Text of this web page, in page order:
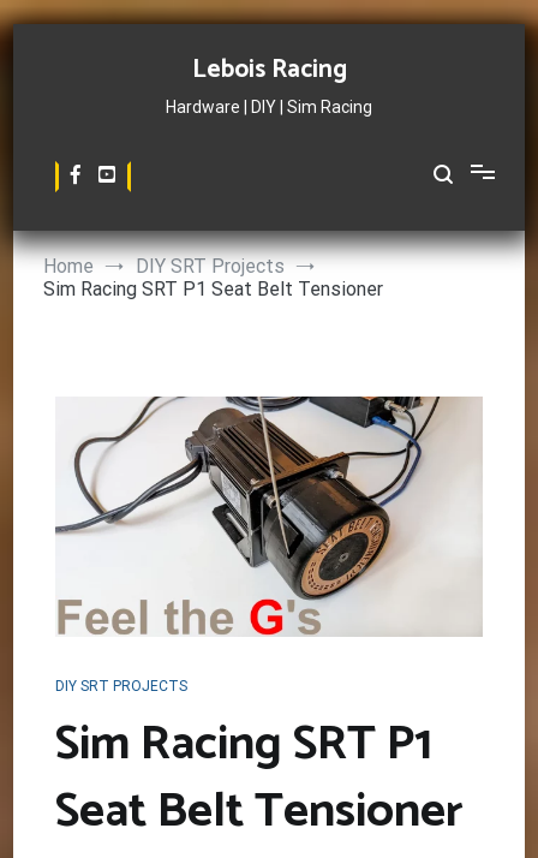
Skip
Lebois Racing
Hardware | DIY | Sim Racing
Home
DIY SRT Projects
Sim Racing SRT P1 Seat Belt Tensioner
DIY SRT PROJECTS
Sim Racing SRT P1
Seat Belt Tensioner